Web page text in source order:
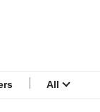
All